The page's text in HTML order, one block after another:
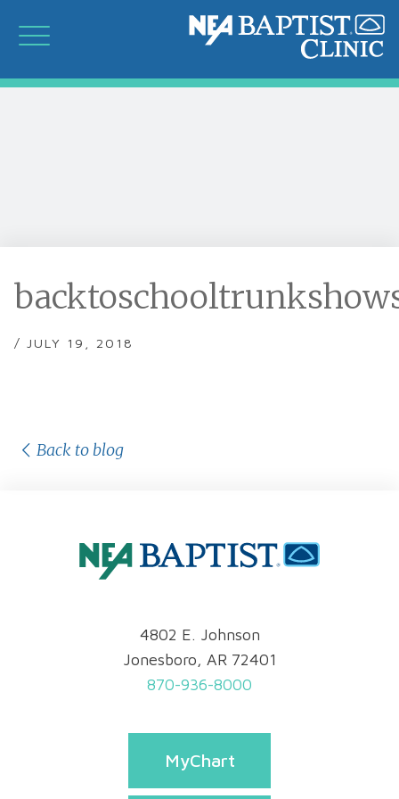
/ JULY 19, 2018
Back to blog
4802 E. Johnson
Jonesboro, AR 72401
870-936-8000
MyChart